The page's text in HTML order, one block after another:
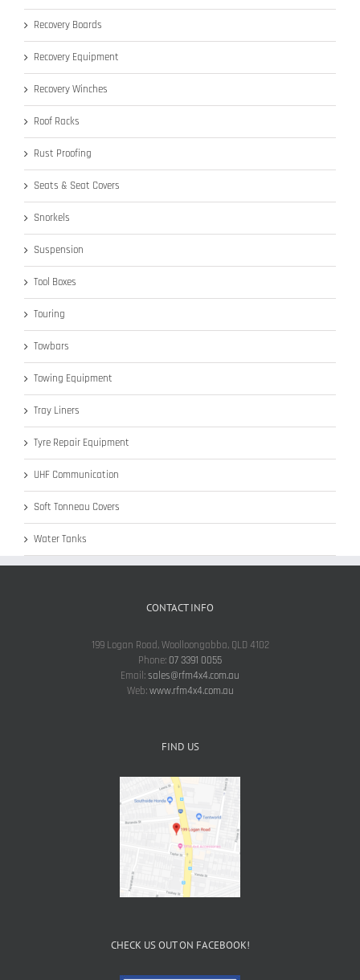
Recovery Boards
Recovery Equipment
Recovery Winches
Roof Racks
Rust Proofing
Seats & Seat Covers
Snorkels
Suspension
Tool Boxes
Touring
Towbars
Towing Equipment
Tray Liners
Tyre Repair Equipment
UHF Communication
Soft Tonneau Covers
Water Tanks
CONTACT INFO
199 Logan Road, Woolloongabba, QLD 4102
Phone: 07 3391 0055
Email:sales@rfm4x4.com.au
Web:www.rfm4x4.com.au
FIND US
CHECK US OUT ON FACEBOOK!